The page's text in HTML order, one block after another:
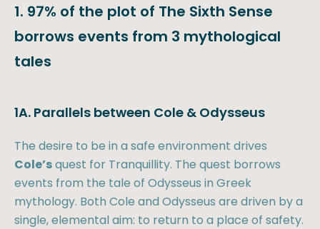
1. 97% of the plot of The Sixth Sense
borrows events from 3 mythological
tales
1A. Parallels between Cole & Odysseus
The desire to be in a safe environment drives
Cole’squest for Tranquillity. The quest borrows
events from the tale of Odysseus in Greek
mythology. Both Cole and Odysseus are driven by a
single, elemental aim: to return to a place of safety.